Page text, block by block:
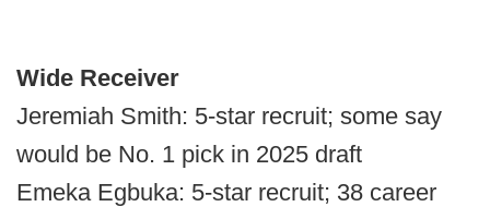
Wide Receiver
Jeremiah Smith: 5-star recruit; some say
would be No. 1 pick in 2025 draft
Emeka Egbuka: 5-star recruit; 38 career